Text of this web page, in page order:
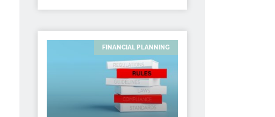
FINANCIAL PLANNING